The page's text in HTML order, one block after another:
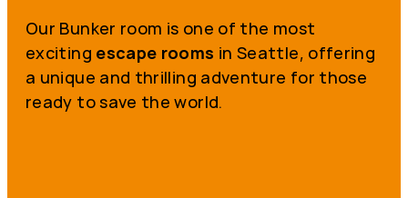
Our Bunker room is one of the most
exciting escape rooms in Seattle, offering
a unique and thrilling adventure for those
ready to save the world.